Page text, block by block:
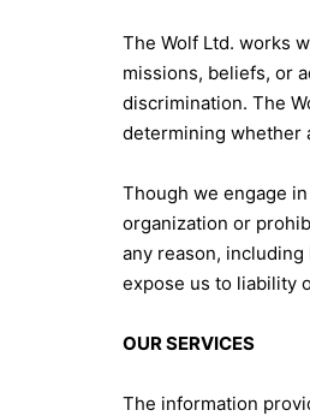
The Wolf Ltd. works
missions, beliefs, or
discrimination. The
determining whether
Though we engage
organization or
any reason,
expose us to liability
OUR SERVICES
The information